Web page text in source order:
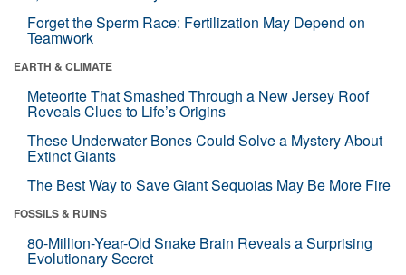
Forget the Sperm Race: Fertilization May Depend on
Teamwork
EARTH & CLIMATE
Meteorite That Smashed Through a New Jersey Roof
Reveals Clues to Life’s Origins
These Underwater Bones Could Solve a Mystery About
Extinct Giants
The Best Way to Save Giant Sequoias May Be More Fire
FOSSILS & RUINS
80-Million-Year-Old Snake Brain Reveals a Surprising
Evolutionary Secret